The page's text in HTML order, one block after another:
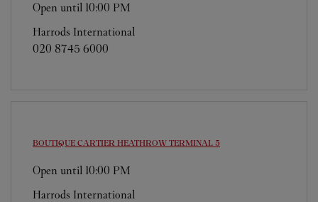
Open until 10:00 PM
Harrods International
020 8745 6000
BOUTIQUE CARTIER HEATHROW TERMINAL 5
Open until 10:00 PM
Harrods International